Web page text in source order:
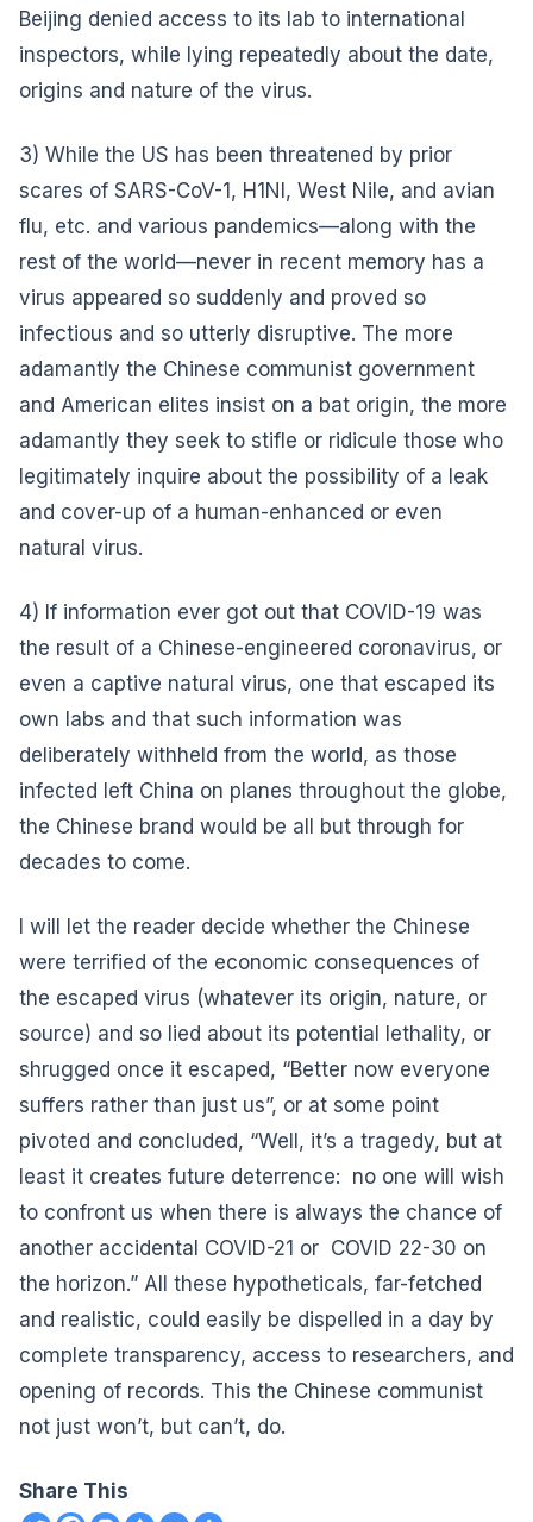
Beijing denied access to its lab to international
inspectors, while lying repeatedly about the date,
origins and nature of the virus.
3) While the US has been threatened by prior
scares of SARS-CoV-1, H1NI, West Nile, and avian
flu, etc. and various pandemics—along with the
rest of the world—never in recent memory has a
virus appeared so suddenly and proved so
infectious and so utterly disruptive. The more
adamantly the Chinese communist government
and American elites insist on a bat origin, the more
adamantly they seek to stifle or ridicule those who
legitimately inquire about the possibility of a leak
and cover-up of a human-enhanced or even
natural virus.
4) If information ever got out that COVID-19 was
the result of a Chinese-engineered coronavirus, or
even a captive natural virus, one that escaped its
own labs and that such information was
deliberately withheld from the world, as those
infected left China on planes throughout the globe,
the Chinese brand would be all but through for
decades to come.
I will let the reader decide whether the Chinese
were terrified of the economic consequences of
the escaped virus (whatever its origin, nature, or
source) and so lied about its potential lethality, or
shrugged once it escaped, “Better now everyone
suffers rather than just us”, or at some point
pivoted and concluded, “Well, it’s a tragedy, but at
least it creates future deterrence: no one will wish
to confront us when there is always the chance of
another accidental COVID-21 or COVID 22-30 on
the horizon.” All these hypotheticals, far-fetched
and realistic, could easily be dispelled in a day by
complete transparency, access to researchers, and
opening of records. This the Chinese communist
not just won’t, but can’t, do.
Share This